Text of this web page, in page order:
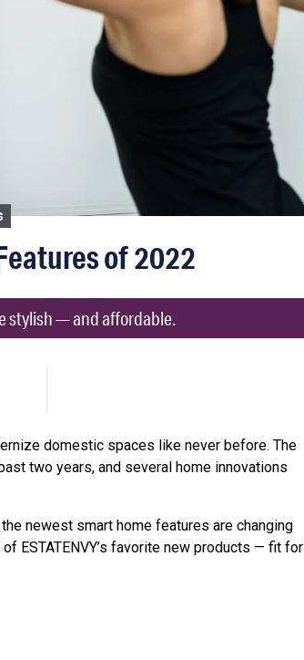
of 2022
stylish — and affordable.
domestic spaces like never before. The
two years, and several home innovations
newest smart home features are changing
ESTATENVY’s favorite new products — fit for